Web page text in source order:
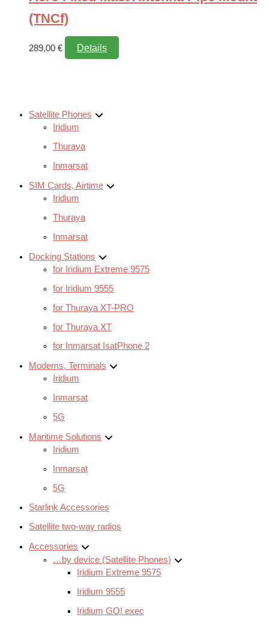
Satellite Phones
Iridium
Thuraya
Inmarsat
SIM Cards, Airtime
Iridium
Thuraya
Inmarsat
Docking Stations
for Iridium Extreme 9575
for Iridium 9555
for Thuraya XT-PRO
for Thuraya XT
for Inmarsat IsatPhone 2
Modems, Terminals
Iridium
Inmarsat
5G
Maritime Solutions
Iridium
Inmarsat
5G
Starlink Accessories
Satellite two-way radios
Accessories
…by device (Satellite Phones)
Iridium Extreme 9575
Iridium 9555
Iridium GO! exec
(TNCf)
289,00 € Details